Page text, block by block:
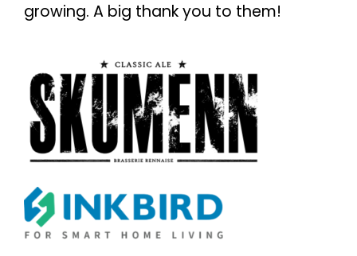
growing. A big thank you to them!